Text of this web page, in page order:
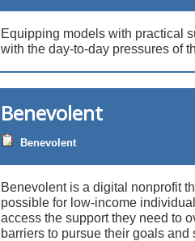
Equipping models with practical
with the day-to-day pressures of
Benevolent
Benevolent
Benevolent is a digital nonprofit
possible for low-income
access the support they need to
barriers to pursue their goals and